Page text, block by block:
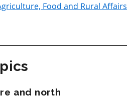
Food and Rural Affairs
and north